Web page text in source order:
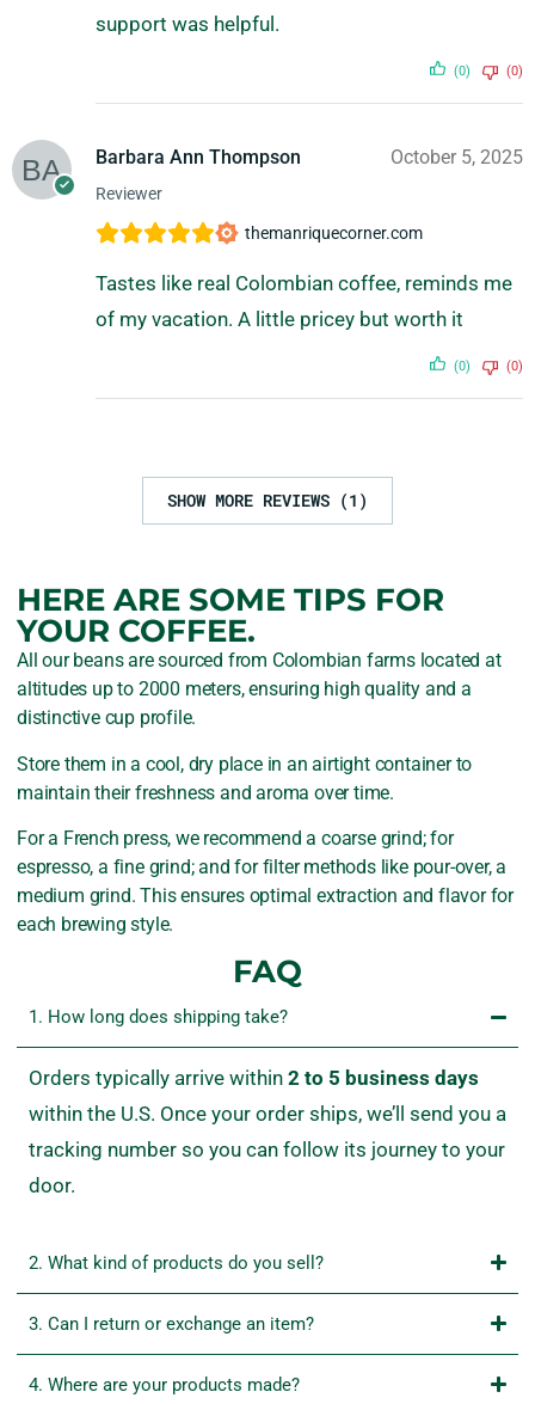
support was helpful.
(0) (0)
Barbara Ann Thompson
Reviewer
October 5, 2025
themanriquecorner.com
Tastes like real Colombian coffee, reminds me
of my vacation. A little pricey but worth it
(0) (0)
SHOW MORE REVIEWS (1)
HERE ARE SOME TIPS FOR
YOUR COFFEE.
All our beans are sourced from Colombian farms located at
altitudes up to 2000 meters, ensuring high quality and a
distinctive cup profile.
Store them in a cool, dry place in an airtight container to
maintain their freshness and aroma over time.
For a French press, we recommend a coarse grind; for
espresso, a fine grind; and for filter methods like pour-over, a
medium grind. This ensures optimal extraction and flavor for
each brewing style.
FAQ
1. How long does shipping take?
Orders typically arrive within 2 to 5 business days
within the U.S. Once your order ships, we’ll send you a
tracking number so you can follow its journey to your
door.
2. What kind of products do you sell?
3. Can I return or exchange an item?
4. Where are your products made?